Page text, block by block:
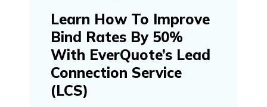
Learn How To Improve
Bind Rates By 50%
With EverQuote’s Lead
Connection Service
(LCS)